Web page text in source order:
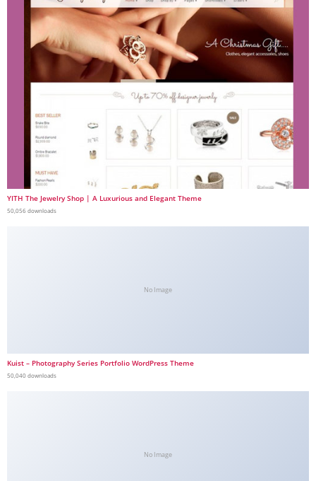
YITH The Jewelry Shop | A Luxurious and Elegant Theme
50,056 downloads
No Image
Kuist – Photography Series Portfolio WordPress Theme
50,040 downloads
No Image